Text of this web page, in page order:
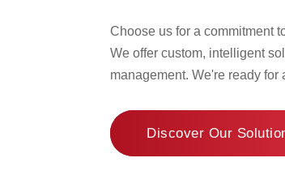
Choose us for a commitment
We offer custom, intelligent
management. We're ready for
Discover Our